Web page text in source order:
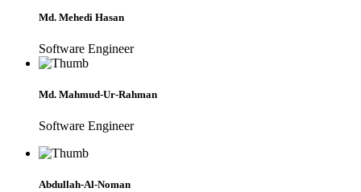
Md. Mehedi Hasan
Software Engineer
Md. Mahmud-Ur-Rahman
Software Engineer
Abdullah-Al-Noman